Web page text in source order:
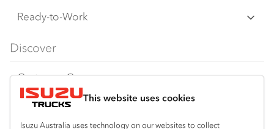
This website uses cookies
Isuzu Australia uses technology on our websites to collect
F‑Series
FY‑Series
Freight & Distribution
4x4 / AWD
Dual Control
Agitators
Ready-to-Work
Traypack
Tradepack
Vanpack
Discover
Customer Care
Isuzu Care
Warranty
Resources
Special Offers
Location